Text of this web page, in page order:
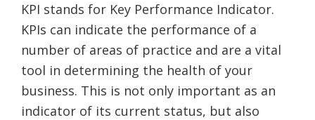
KPI stands for Key Performance Indicator.
KPIs can indicate the performance of a
number of areas of practice and are a vital
tool in determining the health of your
business. This is not only important as an
indicator of its current status, but also